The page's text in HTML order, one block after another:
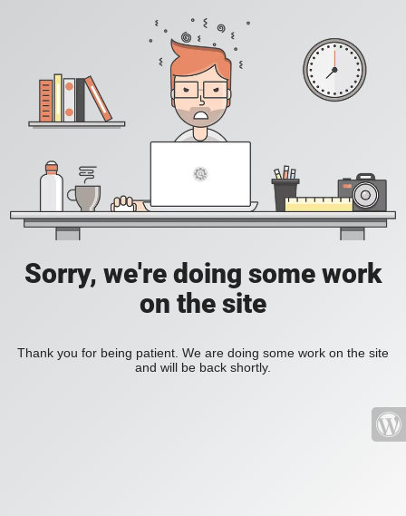
Sorry, we're doing some work
on the site
Thank you for being patient. We are doing some work on the site
and will be back shortly.